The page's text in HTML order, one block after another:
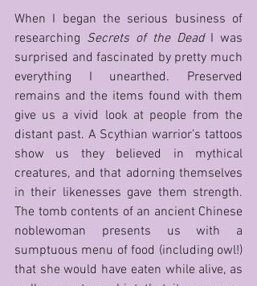
When I began the serious business of
researching Secrets of the Dead I was
surprised and fascinated by pretty much
everything I unearthed. Preserved
remains and the items found with them
give us a vivid look at people from the
distant past. A Scythian warrior’s tattoos
show us they believed in mythical
creatures, and that adorning themselves
in their likenesses gave them strength.
The tomb contents of an ancient Chinese
noblewoman presents us with a
sumptuous menu of food (including owl!)
that she would have eaten while alive, as